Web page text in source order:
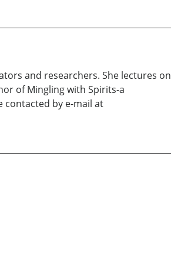
and researchers. She lectures on
of Mingling with Spirits-a
contacted by e-mail at